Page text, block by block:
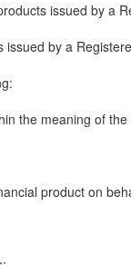
issued by a
by a
the meaning of
product on